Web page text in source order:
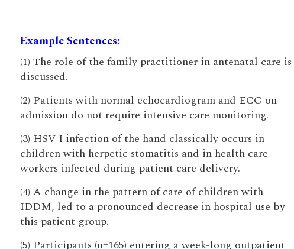
Example Sentences:
(1) The role of the family practitioner in antenatal care is
discussed.
(2) Patients with normal echocardiogram and ECG on
admission do not require intensive care monitoring.
(3) HSV I infection of the hand classically occurs in
children with herpetic stomatitis and in health care
workers infected during patient care delivery.
(4) A change in the pattern of care of children with
IDDM, led to a pronounced decrease in hospital use by
this patient group.
(5) Participants (n=165) entering a week-long outpatient